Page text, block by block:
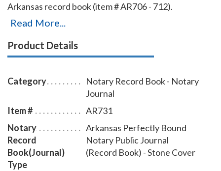
Arkansas record book (item # AR706 - 712).
Chronologically numbered pages and entries will
with. The record book accommodates 528 entries (96
notarial record keeping.
Read More...
Product Details
Category
Notary Record Book - Notary
Journal
Item #
AR731
Notary
Record
Book(Journal)
Type
Arkansas Perfectly Bound
Notary Public Journal
(Record Book) - Stone Cover